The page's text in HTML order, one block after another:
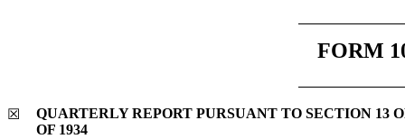
FORM
☒
QUARTERLY REPORT PURSUANT TO SECTION 13
OF 1934